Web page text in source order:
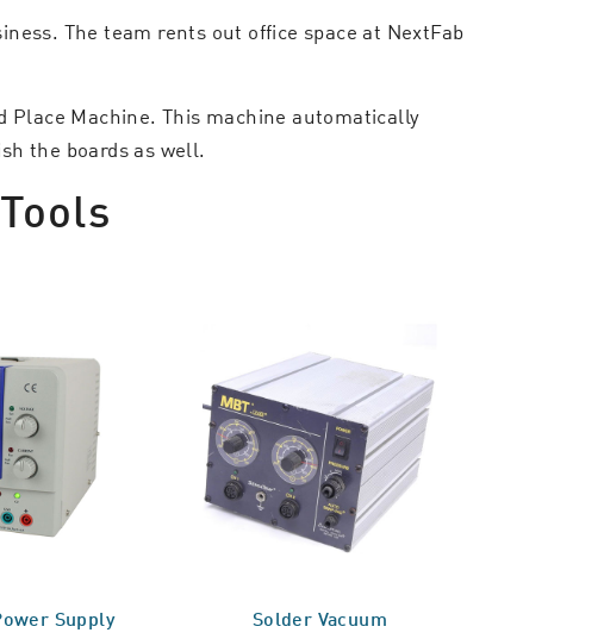
The team rents out office space at NextFab
Place Machine. This machine automatically
the boards as well.
Supply Solder Vacuum